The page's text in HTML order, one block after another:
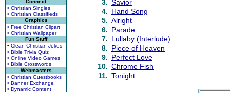
Connect
• Christian Singles
• Christian Classifieds
Graphics
• Free Christian Clipart
• Christian Wallpaper
Fun Stuff
• Clean Christian Jokes
• Bible Trivia Quiz
• Online Video Games
• Bible Crosswords
Webmasters
• Christian Guestbooks
• Banner Exchange
• Dynamic Content
3. Savior
4. Hand Song
5. Alright
6. Parade
7. Lullaby (Interlude)
8. Piece of Heaven
9. Perfect Love
10. Chrome Fish
11. Tonight